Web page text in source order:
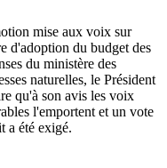
mise aux voix sur
d'adoption du budget des
du ministère des
naturelles, le Président
qu'à son avis les voix
l'emportent et un vote
a été exigé.